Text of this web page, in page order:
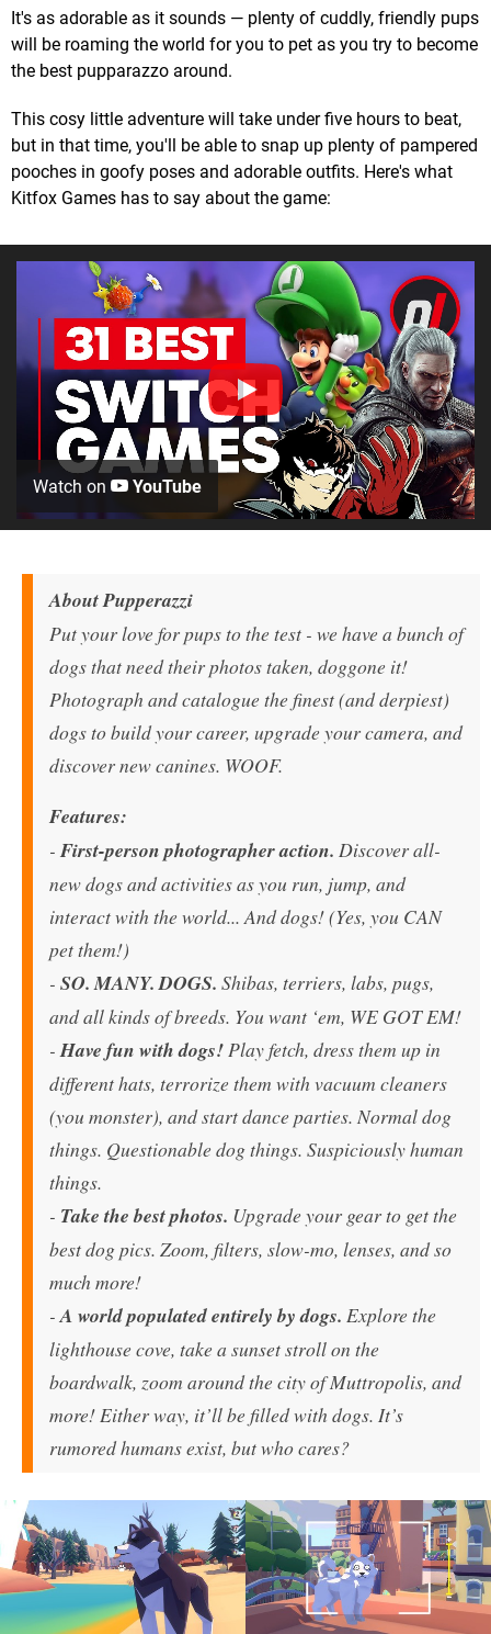
It's as adorable as it sounds — plenty of cuddly, friendly pups
will be roaming the world for you to pet as you try to become
the best pupparazzo around.
This cosy little adventure will take under five hours to beat,
but in that time, you'll be able to snap up plenty of pampered
pooches in goofy poses and adorable outfits. Here's what
Kitfox Games has to say about the game:
Watch on YouTube
AboutPupperazzi
Put your love for pups to the test - we have a bunch of
dogs that need their photos taken, doggone it!
Photograph and catalogue the finest (and derpiest)
dogs to build your career, upgrade your camera, and
discover new canines. WOOF.
Features:
- First-person photographer action. Discover all-
new dogs and activities as you run, jump, and
interact with the world... And dogs! (Yes, you CAN
pet them!)
- SO. MANY. DOGS. Shibas, terriers, labs, pugs,
and all kinds of breeds. You want ‘em, WE GOT EM!
- Have fun with dogs! Play fetch, dress them up in
different hats, terrorize them with vacuum cleaners
(you monster), and start dance parties. Normal dog
things. Questionable dog things. Suspiciously human
things.
- Take the best photos. Upgrade your gear to get the
best dog pics. Zoom, filters, slow-mo, lenses, and so
much more!
- A world populated entirely by dogs. Explore the
lighthouse cove, take a sunset stroll on the
boardwalk, zoom around the city of Muttropolis, and
more! Either way, it’ll be filled with dogs. It’s
rumored humans exist, but who cares?